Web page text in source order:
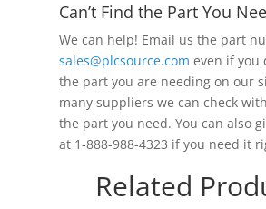
Can’t Find the Part You
We can help! Email us the part
sales@plcsource.com even if you
the part you are needing on our
many suppliers we can check
the part you need. You can also
at 1-888-988-4323 if you need it
Related